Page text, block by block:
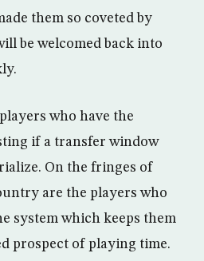
them so coveted by
be welcomed back into
who have the
if a transfer window
On the fringes of
are the players who
system which keeps them
prospect of playing time.